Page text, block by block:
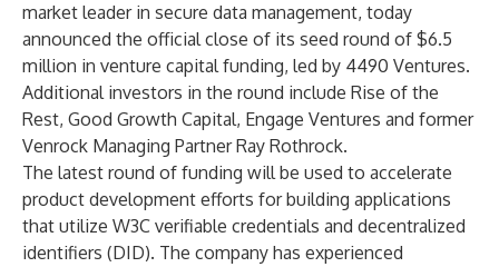
market leader in secure data management, today
announced the official close of its seed round of $6.5
million in venture capital funding, led by 4490 Ventures.
Additional investors in the round include Rise of the
Rest, Good Growth Capital, Engage Ventures and former
Venrock Managing Partner Ray Rothrock.
The latest round of funding will be used to accelerate
product development efforts for building applications
that utilize W3C verifiable credentials and decentralized
identifiers (DID). The company has experienced